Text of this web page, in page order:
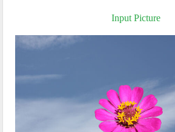
Input Picture